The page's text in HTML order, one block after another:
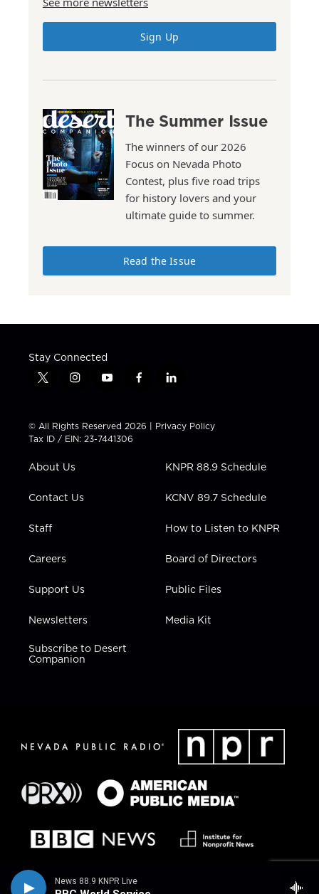
News 88.9 KNPR Live
Sign Up
The Summer Issue
The winners of our 2026
Focus on Nevada Photo
Contest, plus five road trips
for history lovers and your
ultimate guide to summer.
Read the Issue
Stay Connected
t
t
t
e
i
t
a
g
a
y
t
u
b
f
e
b
l
k
e
i
n
© All Rights Reserved 2026 | Privacy Policy
Tax ID / EIN: 23-7441306
About Us
Contact Us
Staff
Careers
Support Us
Newsletters
Subscribe to Desert
Companion
KNPR 88.9 Schedule
KCNV 89.7 Schedule
How to Listen to KNPR
Board of Directors
Public Files
Media Kit